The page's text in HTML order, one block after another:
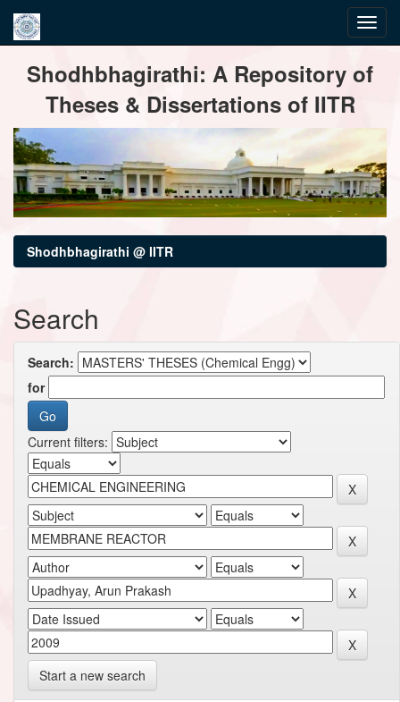
navigationShodhbhagirathi: A Repository of
Theses & Dissertations of IITR
Shodhbhagirathi @ IITR
Search
Search:
for
Current filters:
Start a new search